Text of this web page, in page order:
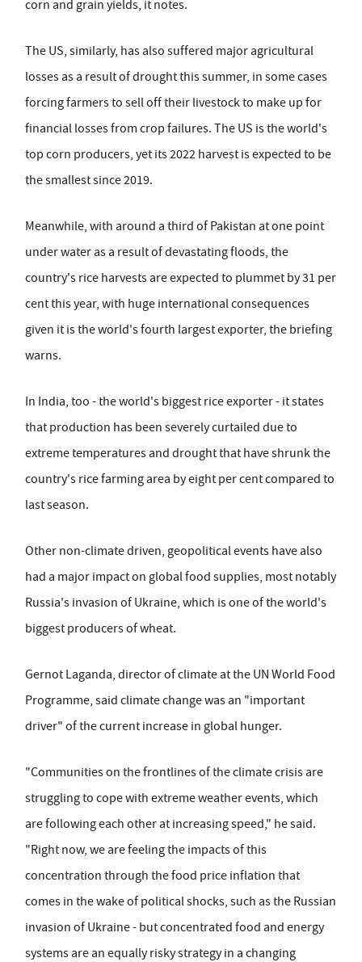
corn and grain yields, it notes.
The US, similarly, has also suffered major agricultural
losses as a result of drought this summer, in some cases
forcing farmers to sell off their livestock to make up for
financial losses from crop failures. The US is the world's
top corn producers, yet its 2022 harvest is expected to be
the smallest since 2019.
Meanwhile, with around a third of Pakistan at one point
under water as a result of devastating floods, the
country's rice harvests are expected to plummet by 31 per
cent this year, with huge international consequences
given it is the world's fourth largest exporter, the briefing
warns.
In India, too - the world's biggest rice exporter - it states
that production has been severely curtailed due to
extreme temperatures and drought that have shrunk the
country's rice farming area by eight per cent compared to
last season.
Other non-climate driven, geopolitical events have also
had a major impact on global food supplies, most notably
Russia's invasion of Ukraine, which is one of the world's
biggest producers of wheat.
Gernot Laganda, director of climate at the UN World Food
Programme, said climate change was an "important
driver" of the current increase in global hunger.
"Communities on the frontlines of the climate crisis are
struggling to cope with extreme weather events, which
are following each other at increasing speed," he said.
"Right now, we are feeling the impacts of this
concentration through the food price inflation that
comes in the wake of political shocks, such as the Russian
invasion of Ukraine - but concentrated food and energy
systems are an equally risky strategy in a changing